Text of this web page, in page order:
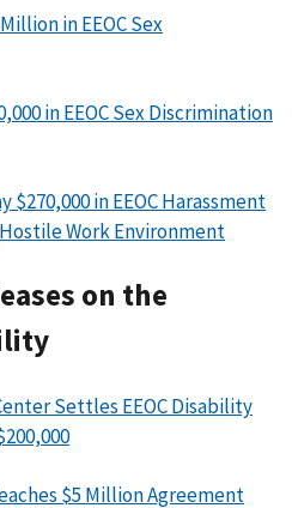
in EEOC Sex
in EEOC Sex Discrimination
$270,000 in EEOC Harassment
Work Environment
on the
Settles EEOC Disability
$5 Million Agreement